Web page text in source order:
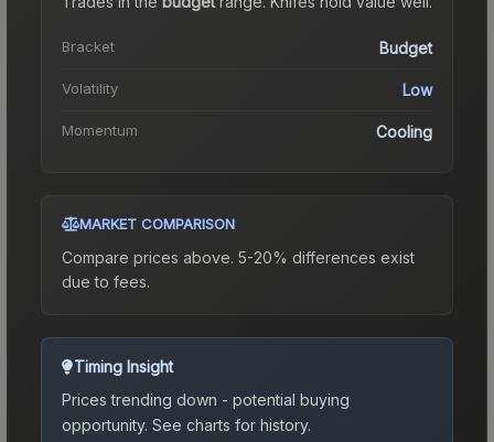
Bracket Budget
Volatility Low
Momentum Cooling
MARKET COMPARISON
Compare prices above. 5-20% differences exist
due to fees.
Timing Insight
Prices trending down - potential buying
opportunity. See charts for history.